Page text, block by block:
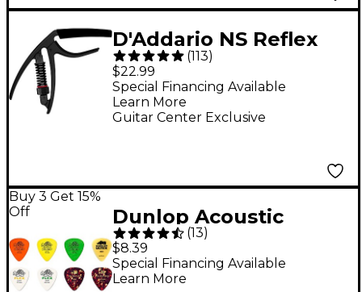
D'Addario NS Reflex
Capo - Black
(113)
$22.99
Guitar Center Exclusive
Special Financing Available
Learn More
Buy 3 Get 15%
Off
Dunlop Acoustic
Guitar Picks Variety 12-
Pack
(13)
$8.39
Special Financing Available
Learn More